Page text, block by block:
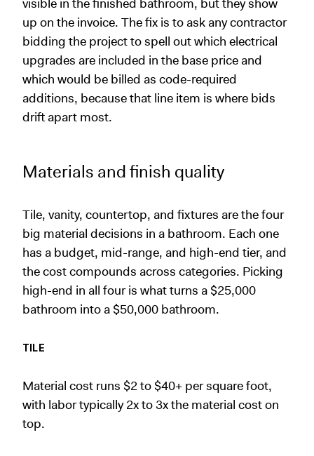
visible in the finished bathroom, but they show
up on the invoice. The fix is to ask any contractor
bidding the project to spell out which electrical
upgrades are included in the base price and
which would be billed as code-required
additions, because that line item is where bids
drift apart most.
Materials and finish quality
Tile, vanity, countertop, and fixtures are the four
big material decisions in a bathroom. Each one
has a budget, mid-range, and high-end tier, and
the cost compounds across categories. Picking
high-end in all four is what turns a $25,000
bathroom into a $50,000 bathroom.
TILE
Material cost runs $2 to $40+ per square foot,
with labor typically 2x to 3x the material cost on
top.